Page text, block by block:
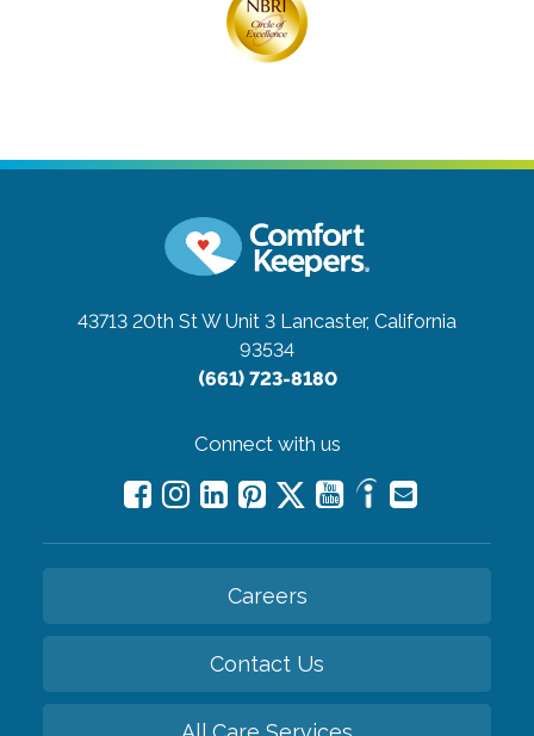
43713 20th St W Unit 3 Lancaster, California
93534
(661) 723-8180
Connect with us
Careers
Contact Us